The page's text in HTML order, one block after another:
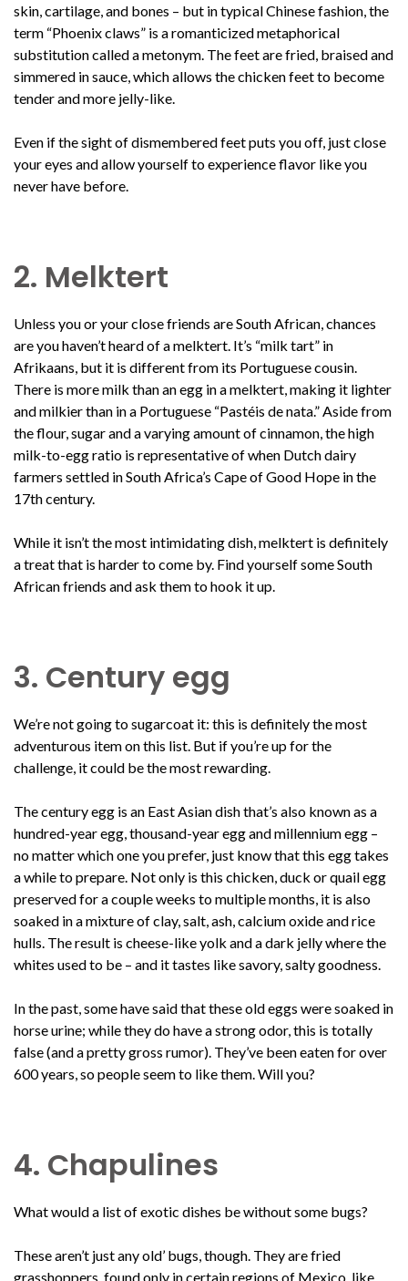
skin, cartilage, and bones – but in typical Chinese fashion, the
term “Phoenix claws” is a romanticized metaphorical
substitution called a metonym. The feet are fried, braised and
simmered in sauce, which allows the chicken feet to become
tender and more jelly-like.
Even if the sight of dismembered feet puts you off, just close
your eyes and allow yourself to experience flavor like you
never have before.
2. Melktert
Unless you or your close friends are South African, chances
are you haven’t heard of a melktert. It’s “milk tart” in
Afrikaans, but it is different from its Portuguese cousin.
There is more milk than an egg in a melktert, making it lighter
and milkier than in a Portuguese “Pastéis de nata.” Aside from
the flour, sugar and a varying amount of cinnamon, the high
milk-to-egg ratio is representative of when Dutch dairy
farmers settled in South Africa’s Cape of Good Hope in the
17th century.
While it isn’t the most intimidating dish, melktert is definitely
a treat that is harder to come by. Find yourself some South
African friends and ask them to hook it up.
3. Century egg
We’re not going to sugarcoat it: this is definitely the most
adventurous item on this list. But if you’re up for the
challenge, it could be the most rewarding.
The century egg is an East Asian dish that’s also known as a
hundred-year egg, thousand-year egg and millennium egg –
no matter which one you prefer, just know that this egg takes
a while to prepare. Not only is this chicken, duck or quail egg
preserved for a couple weeks to multiple months, it is also
soaked in a mixture of clay, salt, ash, calcium oxide and rice
hulls. The result is cheese-like yolk and a dark jelly where the
whites used to be – and it tastes like savory, salty goodness.
In the past, some have said that these old eggs were soaked in
horse urine; while they do have a strong odor, this is totally
false (and a pretty gross rumor). They’ve been eaten for over
600 years, so people seem to like them. Will you?
4. Chapulines
What would a list of exotic dishes be without some bugs?
These aren’t just any old’ bugs, though. They are fried
grasshoppers, found only in certain regions of Mexico, like